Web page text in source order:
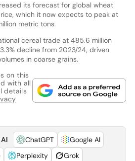
its forecast for global wheat
which it now expects to peak at
metric tons.
cereal trade at 485.6 million
decline from 2023/24, driven
in coarse grains.
on this
with all
details
ChatGPT
Google AI
Perplexity Grok